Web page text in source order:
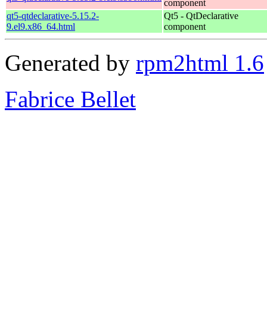
component
qt5-qtdeclarative-5.15.2-
9.el9.x86_64.html
Qt5 - QtDeclarative
component
Generated by rpm2html 1.6
Fabrice Bellet